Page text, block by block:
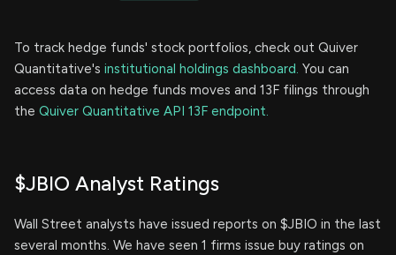
To track hedge funds' stock portfolios, check out Quiver
Quantitative's institutional holdings dashboard. You can
access data on hedge funds moves and 13F filings through
the Quiver Quantitative API 13F endpoint.
$JBIO Analyst Ratings
Wall Street analysts have issued reports on $JBIO in the last
several months. We have seen 1 firms issue buy ratings on